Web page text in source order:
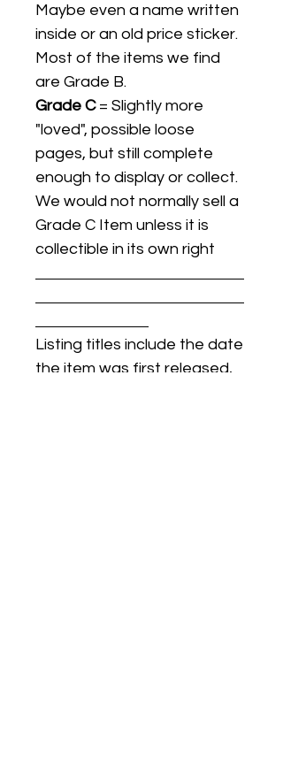
Maybe even a name written
inside or an old price sticker.
Most of the items we find
are Grade B.
Grade C= Slightly more
"loved", possible loose
pages, but still complete
enough to display or collect.
We would not normally sell a
Grade C Item unless it is
collectible in its own right
Listing titles include the date
the item was first released,